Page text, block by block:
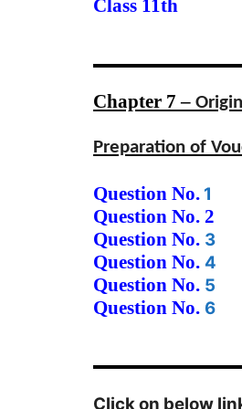
Class 11th
Chapter 7 –
Preparation of
Question No. 1
Question No. 2
Question No. 3
Question No. 4
Question No. 5
Question No. 6
Click on below